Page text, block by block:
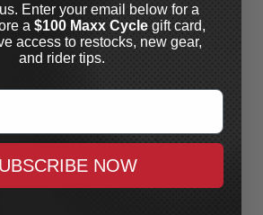
Enter your email below for a
a $100 Maxx Cycle gift card,
access to restocks, new gear,
and rider tips.
NOW